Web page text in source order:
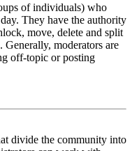
of individuals) who
They have the authority
move, delete and split
moderators are
off-topic or posting
divide the community into